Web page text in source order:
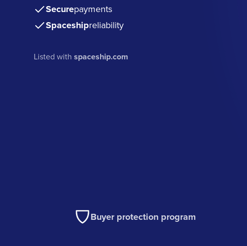
Securepayments
Spaceshipreliability
Listed withspaceship.com
Buyer protection program